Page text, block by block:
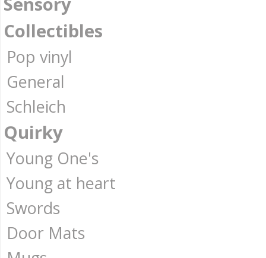
Collectibles
Pop vinyl
General
Schleich
Quirky
Young One's
Young at heart
Swords
Door Mats